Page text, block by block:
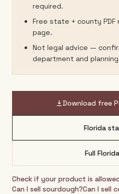
required.
Free state + county
page.
Not legal advice —
department and
Download free
Florida
Full Florida
Check if your product is
Can I sell sourdough?Can I sell